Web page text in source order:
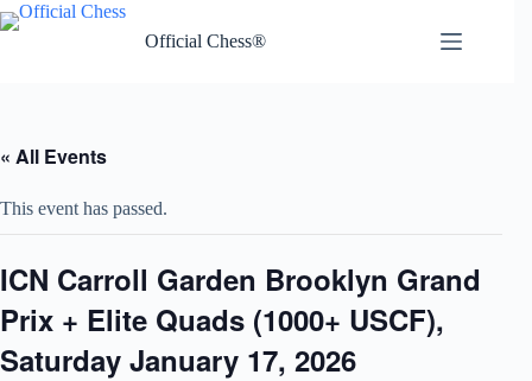
Skip
to
Official Chess®
« All Events
This event has passed.
ICN Carroll Garden Brooklyn Grand
Prix + Elite Quads (1000+ USCF),
Saturday January 17, 2026